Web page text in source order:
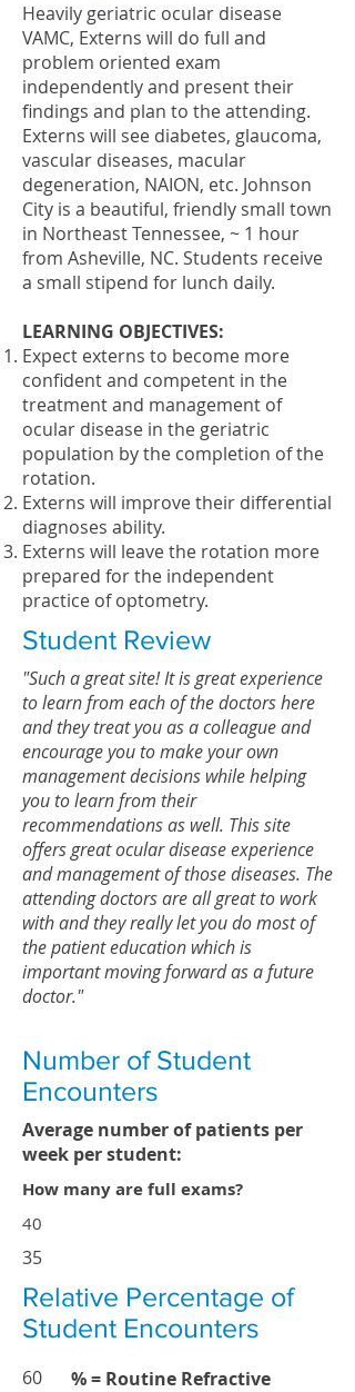
Heavily geriatric ocular disease
VAMC, Externs will do full and
problem oriented exam
independently and present their
findings and plan to the attending.
Externs will see diabetes, glaucoma,
vascular diseases, macular
degeneration, NAION, etc. Johnson
City is a beautiful, friendly small town
in Northeast Tennessee, ~ 1 hour
from Asheville, NC. Students receive
a small stipend for lunch daily.
LEARNING OBJECTIVES:
Expect externs to become more
confident and competent in the
treatment and management of
ocular disease in the geriatric
population by the completion of the
rotation.
Externs will improve their differential
diagnoses ability.
Externs will leave the rotation more
prepared for the independent
practice of optometry.
Student Review
"Such a great site! It is great experience
to learn from each of the doctors here
and they treat you as a colleague and
encourage you to make your own
management decisions while helping
you to learn from their
recommendations as well. This site
offers great ocular disease experience
and management of those diseases. The
attending doctors are all great to work
with and they really let you do most of
the patient education which is
important moving forward as a future
doctor."
Number of Student
Encounters
Average number of patients per
week per student:
How many are full exams?
40
35
Relative Percentage of
Student Encounters
60 % = Routine Refractive